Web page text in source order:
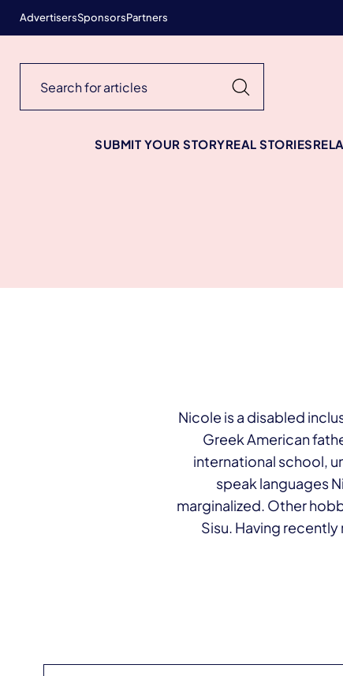
AdvertisersSponsorsPartners
SUBMIT YOUR STORYREAL STORIES
Nicole is a disabled
Greek American
international school,
speak languages
marginalized. Other
Sisu. Having